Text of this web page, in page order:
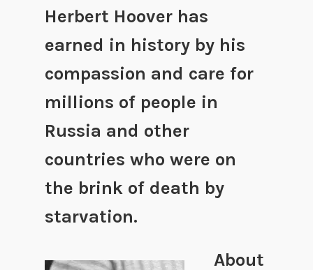
Herbert Hoover has
earned in history by his
compassion and care for
millions of people in
Russia and other
countries who were on
the brink of death by
starvation.
About